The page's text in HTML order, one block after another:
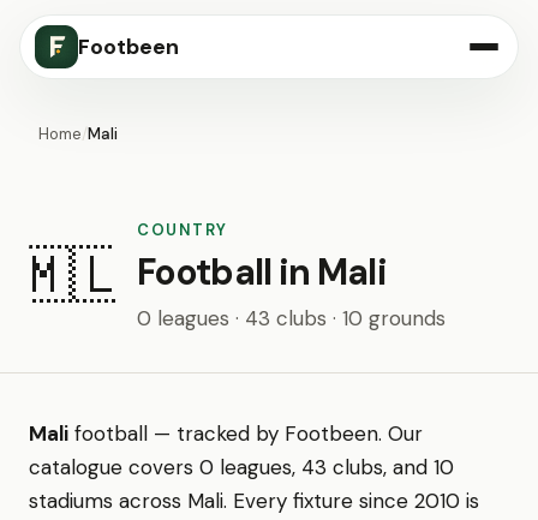
Footbeen
Home/Mali
🇲🇱
COUNTRY
Football in Mali
0 leagues · 43 clubs · 10 grounds
Mali football — tracked by Footbeen. Our
catalogue covers 0 leagues, 43 clubs, and 10
stadiums across Mali. Every fixture since 2010 is